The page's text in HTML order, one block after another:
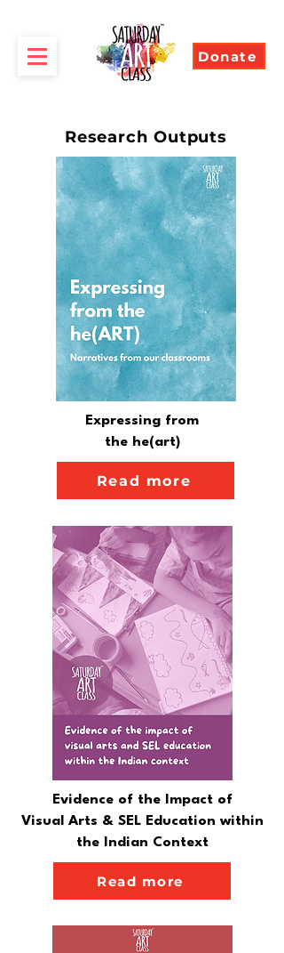
Donate
Research Outputs
Expressing from
the he(art)
Read more
Evidence of the Impact of
Visual Arts & SEL Education within
the Indian Context
Read more